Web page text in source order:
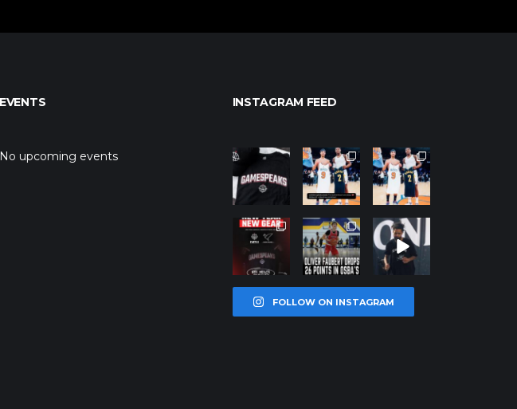
EVENTS
No upcoming events
INSTAGRAM FEED
northpolehoo
Jan 12
northpolehoo
ps
Jan 12
northpolehoo
ps
Jan 12
northpolehoo
ps
Jan 12
northpolehoo
ps
Jan 11
northpolehoo
ps
Jan 11
FOLLOW ON INSTAGRAM